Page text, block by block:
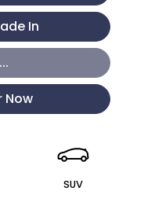
In
Now
SUV